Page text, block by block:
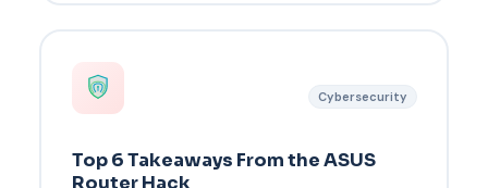
Cybersecurity
Top 6 Takeaways From the ASUS
Router Hack